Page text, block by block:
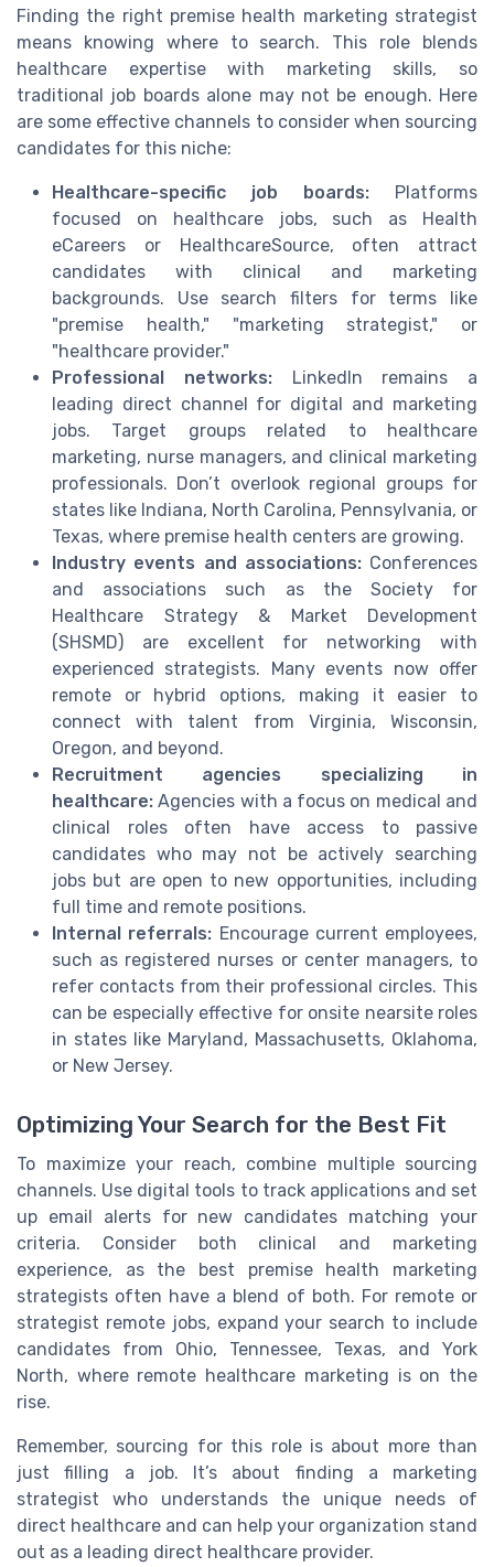
Finding the right premise health marketing strategist
means knowing where to search. This role blends
healthcare expertise with marketing skills, so
traditional job boards alone may not be enough. Here
are some effective channels to consider when sourcing
candidates for this niche:
Healthcare-specific job boards: Platforms
focused on healthcare jobs, such as Health
eCareers or HealthcareSource, often attract
candidates with clinical and marketing
backgrounds. Use search filters for terms like
"premise health," "marketing strategist," or
"healthcare provider."
Professional networks:LinkedIn remains a
leading direct channel for digital and marketing
jobs. Target groups related to healthcare
marketing, nurse managers, and clinical marketing
professionals. Don’t overlook regional groups for
states like Indiana, North Carolina, Pennsylvania, or
Texas, where premise health centers are growing.
Industry events and associations:Conferences
and associations such as the Society for
Healthcare Strategy & Market Development
(SHSMD) are excellent for networking with
experienced strategists. Many events now offer
remote or hybrid options, making it easier to
connect with talent from Virginia, Wisconsin,
Oregon, and beyond.
Recruitment agencies specializing in
healthcare: Agencies with a focus on medical and
clinical roles often have access to passive
candidates who may not be actively searching
jobs but are open to new opportunities, including
full time and remote positions.
Internal referrals: Encourage current employees,
such as registered nurses or center managers, to
refer contacts from their professional circles. This
can be especially effective for onsite nearsite roles
in states like Maryland, Massachusetts, Oklahoma,
or New Jersey.
Optimizing Your Search for the Best Fit
To maximize your reach, combine multiple sourcing
channels. Use digital tools to track applications and set
up email alerts for new candidates matching your
criteria. Consider both clinical and marketing
experience, as the best premise health marketing
strategists often have a blend of both. For remote or
strategist remote jobs, expand your search to include
candidates from Ohio, Tennessee, Texas, and York
North, where remote healthcare marketing is on the
rise.
Remember, sourcing for this role is about more than
just filling a job. It’s about finding a marketing
strategist who understands the unique needs of
direct healthcare and can help your organization stand
out as a leading direct healthcare provider.